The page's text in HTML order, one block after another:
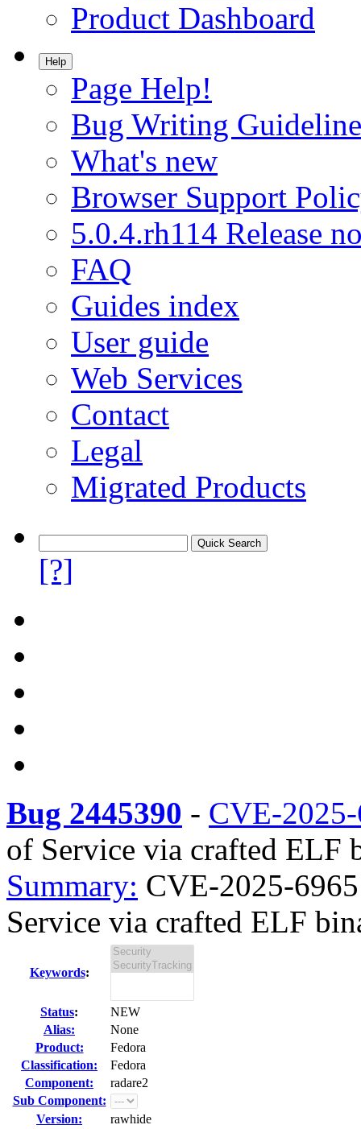
Product Dashboard
Help
Page Help!
Bug Writing
What's new
Browser Support
5.0.4.rh114 Release
FAQ
Guides index
User guide
Web Services
Contact
Legal
Migrated Products
[?]
Bug 2445390 - CVE-
of Service via crafted ELF
Summary: CVE-2025-
Service via crafted ELF
Keywords:
Status:
NEW
Alias:
None
Product:
Fedora
Classification:
Fedora
Component:
radare2
Sub Component:
Version:
rawhide